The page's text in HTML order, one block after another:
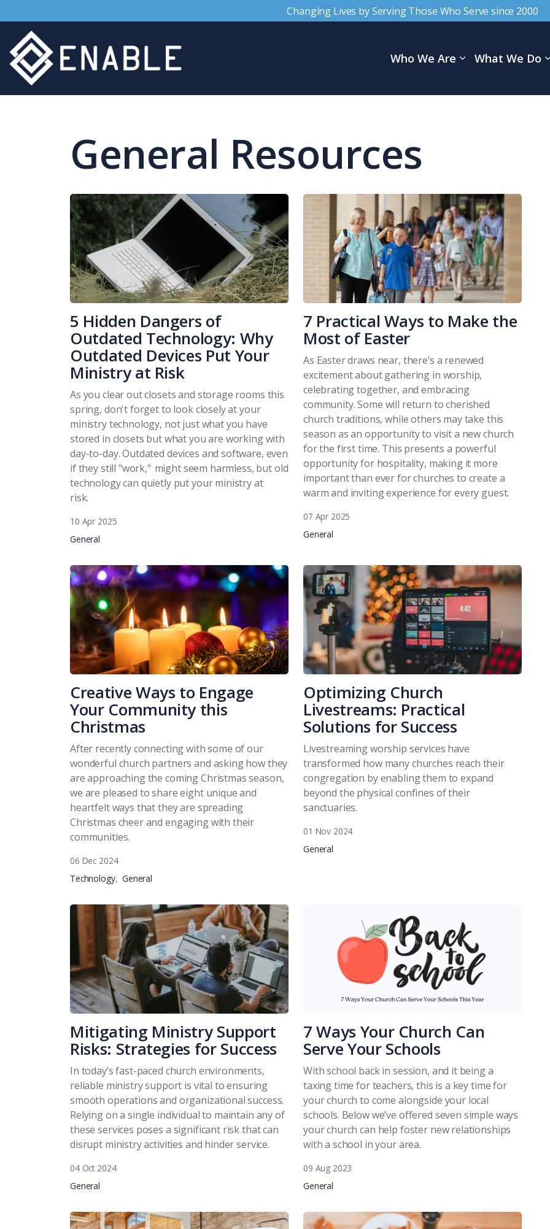
Changing Lives by Serving Those Who Serve since 2000
Who We Are What We Do
General Resources
5 Hidden Dangers of
Outdated Technology: Why
Outdated Devices Put Your
Ministry at Risk
As you clear out closets and storage rooms this
spring, don't forget to look closely at your
ministry technology, not just what you have
stored in closets but what you are working with
day-to-day. Outdated devices and software, even
if they still "work," might seem harmless, but old
technology can quietly put your ministry at
risk.
10 Apr 2025
General
7 Practical Ways to Make the
Most of Easter
As Easter draws near, there’s a renewed
excitement about gathering in worship,
celebrating together, and embracing
community. Some will return to cherished
church traditions, while others may take this
season as an opportunity to visit a new church
for the first time. This presents a powerful
opportunity for hospitality, making it more
important than ever for churches to create a
warm and inviting experience for every guest.
07 Apr 2025
General
Creative Ways to Engage
Your Community this
Christmas
After recently connecting with some of our
wonderful church partners and asking how they
are approaching the coming Christmas season,
we are pleased to share eight unique and
heartfelt ways that they are spreading
Christmas cheer and engaging with their
communities.
06 Dec 2024
Technology
General
Optimizing Church
Livestreams: Practical
Solutions for Success
Livestreaming worship services have
transformed how many churches reach their
congregation by enabling them to expand
beyond the physical confines of their
sanctuaries.
01 Nov 2024
General
Mitigating Ministry Support
Risks: Strategies for Success
In today’s fast-paced church environments,
reliable ministry support is vital to ensuring
smooth operations and organizational success.
Relying on a single individual to maintain any of
these services poses a significant risk that can
disrupt ministry activities and hinder service.
04 Oct 2024
General
7 Ways Your Church Can
Serve Your Schools
With school back in session, and it being a
taxing time for teachers, this is a key time for
your church to come alongside your local
schools. Below we’ve offered seven simple ways
your church can help foster new relationships
with a school in your area.
09 Aug 2023
General